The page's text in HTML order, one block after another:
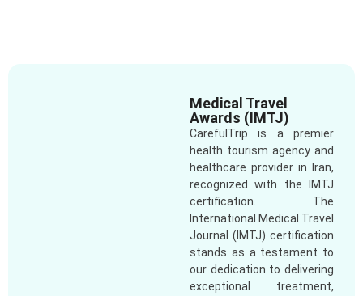
Medical Travel
Awards (IMTJ)
CarefulTrip is a premier
health tourism agency and
healthcare provider in Iran,
recognized with the IMTJ
certification. The
International Medical Travel
Journal (IMTJ) certification
stands as a testament to
our dedication to delivering
exceptional treatment,